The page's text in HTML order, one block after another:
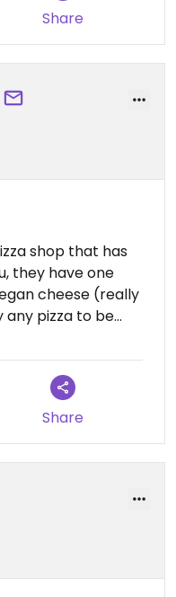
Share
shop that has
they have one
cheese (really
pizza to be
I would rate this
isn't 100%
Share